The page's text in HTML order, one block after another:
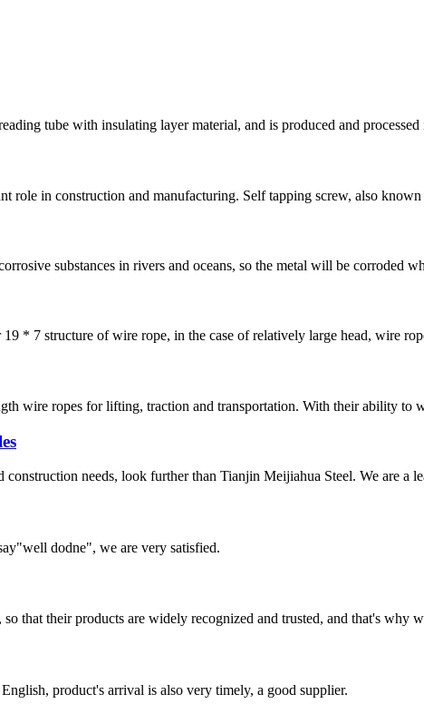
tube with insulating layer material, and is produced and
role in construction and manufacturing. Self tapping screw, also
substances in rivers and oceans, so the metal will be corroded
* 7 structure of wire rope, in the case of relatively large head, wire
wire ropes for lifting, traction and transportation. With their ability to
needs, look further than Tianjin Meijiahua Steel. We are a
dodne", we are very satisfied.
that their products are widely recognized and trusted, and that's why
product's arrival is also very timely, a good supplier.